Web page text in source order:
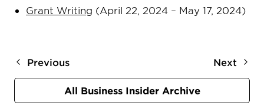
Grant Writing (April 22, 2024 – May 17, 2024)
Previous Next
All Business Insider Archive